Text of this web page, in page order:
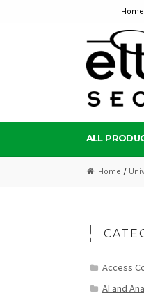
navigation
content
Home
ALL
Home /
Access
AI and